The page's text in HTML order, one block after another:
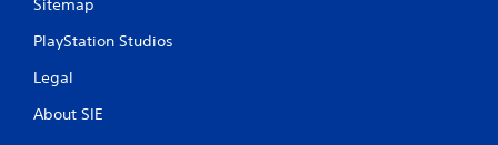
Sitemap
PlayStation Studios
Legal
About SIE